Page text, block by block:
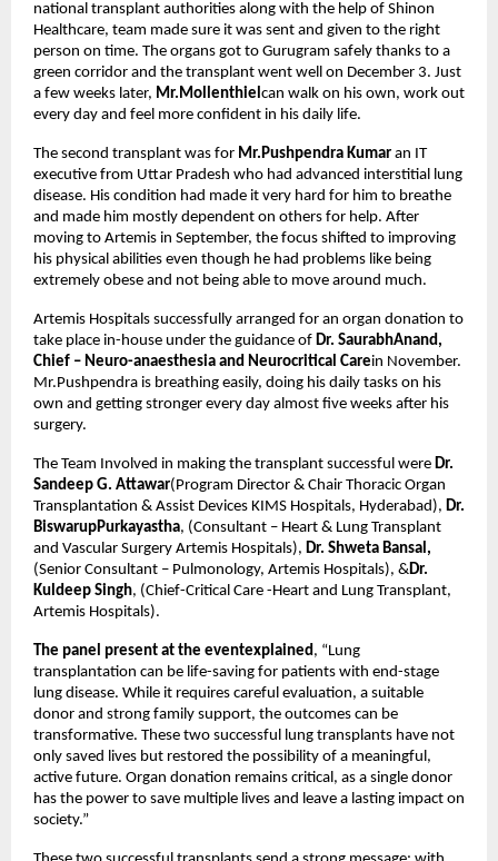
national transplant authorities along with the help of Shinon
Healthcare, team made sure it was sent and given to the right
person on time. The organs got to Gurugram safely thanks to a
green corridor and the transplant went well on December 3. Just
a few weeks later, Mr.Mollenthielcan walk on his own, work out
every day and feel more confident in his daily life.
The second transplant was for Mr.Pushpendra Kumar an IT
executive from Uttar Pradesh who had advanced interstitial lung
disease. His condition had made it very hard for him to breathe
and made him mostly dependent on others for help. After
moving to Artemis in September, the focus shifted to improving
his physical abilities even though he had problems like being
extremely obese and not being able to move around much.
Artemis Hospitals successfully arranged for an organ donation to
take place in-house under the guidance of Dr. SaurabhAnand,
Chief – Neuro-anaesthesia and Neurocritical Carein November.
Mr.Pushpendra is breathing easily, doing his daily tasks on his
own and getting stronger every day almost five weeks after his
surgery.
The Team Involved in making the transplant successful were Dr.
Sandeep G. Attawar(Program Director & Chair Thoracic Organ
Transplantation & Assist Devices KIMS Hospitals, Hyderabad), Dr.
BiswarupPurkayastha, (Consultant – Heart & Lung Transplant
and Vascular Surgery Artemis Hospitals), Dr. Shweta Bansal,
(Senior Consultant – Pulmonology, Artemis Hospitals), &Dr.
Kuldeep Singh, (Chief-Critical Care -Heart and Lung Transplant,
Artemis Hospitals).
The panel present at the eventexplained, “Lung
transplantation can be life-saving for patients with end-stage
lung disease. While it requires careful evaluation, a suitable
donor and strong family support, the outcomes can be
transformative. These two successful lung transplants have not
only saved lives but restored the possibility of a meaningful,
active future. Organ donation remains critical, as a single donor
has the power to save multiple lives and leave a lasting impact on
society.”